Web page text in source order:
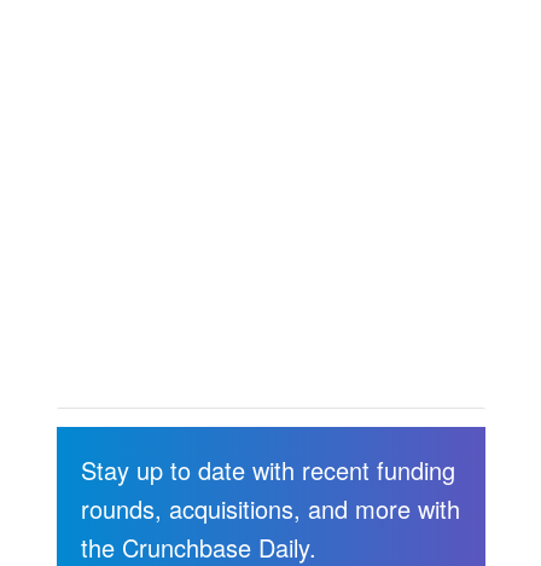
Stay up to date with recent funding
rounds, acquisitions, and more with
the Crunchbase Daily.